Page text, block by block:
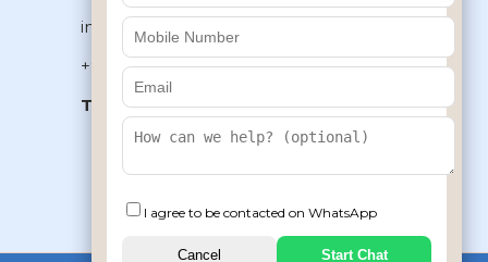
info@diabliss.com
+91 44 4853 0303
Toll Free:1800 123 800000
+91 8939853354
I agree to be contacted on WhatsApp
Cancel Start Chat